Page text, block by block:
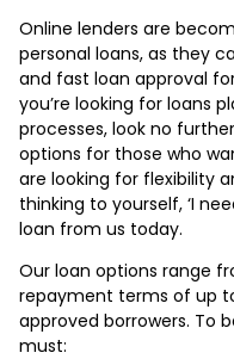
Online lenders are
personal loans, as they
and fast loan approval
you’re looking for loans
processes, look no
options for those who
are looking for flexibility
thinking to yourself, ‘I
loan from us today.
Our loan options range
repayment terms of up
approved borrowers. To
must: